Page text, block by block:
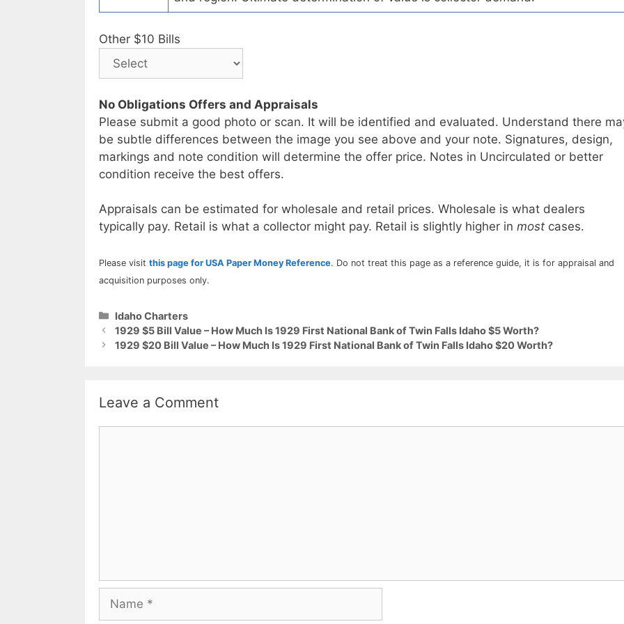
Other $10 Bills
No Obligations Offers and Appraisals
Please submit a good photo or scan. It will be identified and evaluated. Understand there
be subtle differences between the image you see above and your note. Signatures, design,
markings and note condition will determine the offer price. Notes in Uncirculated or better
condition receive the best offers.
Appraisals can be estimated for wholesale and retail prices. Wholesale is what dealers
typically pay. Retail is what a collector might pay. Retail is slightly higher in most cases.
Please visit this page for USA Paper Money Reference. Do not treat this page as a reference guide, it is for appraisal and
acquisition purposes only.
Categories
Idaho Charters
1929 $5 Bill Value – How Much Is 1929 First National Bank of Twin Falls Idaho $5 Worth?
1929 $20 Bill Value – How Much Is 1929 First National Bank of Twin Falls Idaho $20 Worth?
Leave a Comment